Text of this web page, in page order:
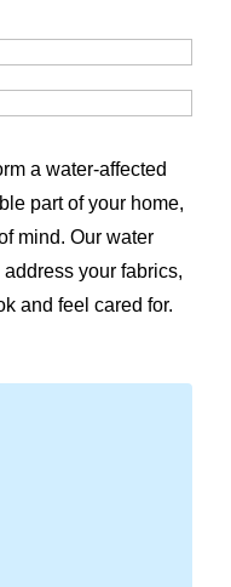
a water-affected
part of your home,
mind. Our water
your fabrics,
and feel cared for.